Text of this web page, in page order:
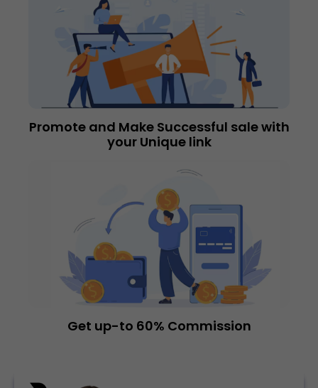
Promote and Make Successful sale with
your Unique link
Get up-to 60% Commission